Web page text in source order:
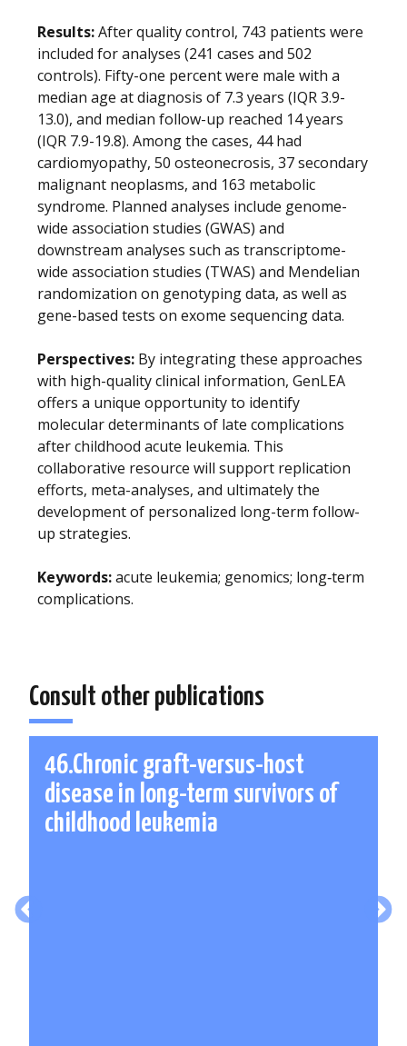
Results:After quality control, 743 patients were
included for analyses (241 cases and 502
controls). Fifty-one percent were male with a
median age at diagnosis of 7.3 years (IQR 3.9-
13.0), and median follow-up reached 14 years
(IQR 7.9-19.8). Among the cases, 44 had
cardiomyopathy, 50 osteonecrosis, 37 secondary
malignant neoplasms, and 163 metabolic
syndrome. Planned analyses include genome-
wide association studies (GWAS) and
downstream analyses such as transcriptome-
wide association studies (TWAS) and Mendelian
randomization on genotyping data, as well as
gene-based tests on exome sequencing data.
Perspectives: By integrating these approaches
with high-quality clinical information, GenLEA
offers a unique opportunity to identify
molecular determinants of late complications
after childhood acute leukemia. This
collaborative resource will support replication
efforts, meta-analyses, and ultimately the
development of personalized long-term follow-
up strategies.
Keywords:acute leukemia; genomics; long‐term
complications.
Consult other publications
46.Chronic graft-versus-host
disease in long-term survivors of
childhood leukemia